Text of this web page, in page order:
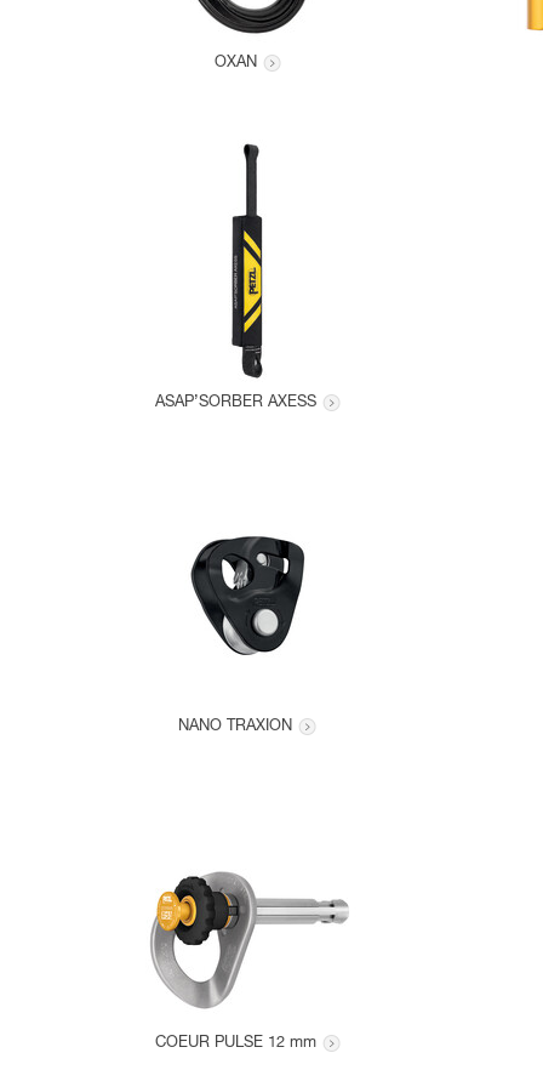
OXAN
ASAP’SORBER AXESS
NANO TRAXION
COEUR PULSE 12 mm